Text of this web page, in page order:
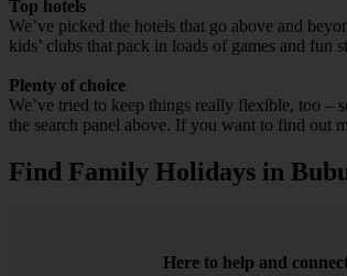
Top hotels
We’ve picked the hotels that go above and
kids’ clubs that pack in loads of games and
Plenty of choice
We’ve tried to keep things really flexible, too –
the search panel above. If you want to find out
Find Family Holidays in
Here to help and